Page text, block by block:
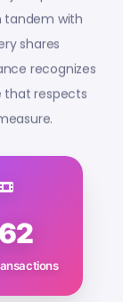
tandem with
shares
recognizes
that respects